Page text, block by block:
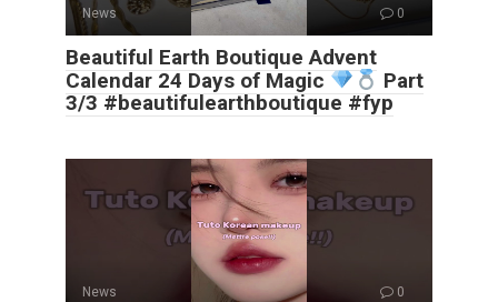
News 0
Beautiful Earth Boutique Advent
Calendar 24 Days of Magic
Part
3/3 #beautifulearthboutique #fyp
News 0